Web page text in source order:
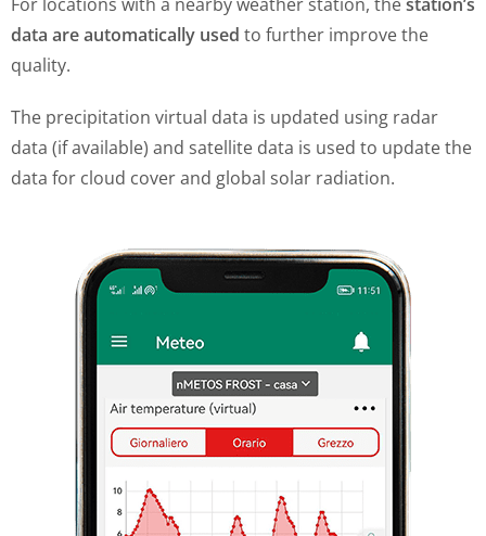
data are automatically used to further improve the
quality.
The precipitation virtual data is updated using radar
data (if available) and satellite data is used to update the
data for cloud cover and global solar radiation.